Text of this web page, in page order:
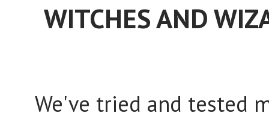
WITCHES AND
We've tried and tested